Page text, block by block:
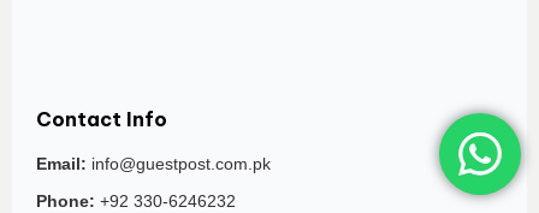
Contact Info
Email: info@guestpost.com.pk
Phone: +92 330-6246232